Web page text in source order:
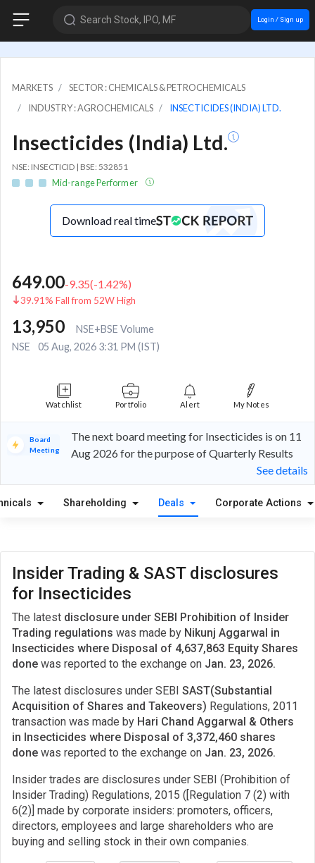
Search Stock, IPO, MF Login / Sign up
MARKETS
SECTOR : CHEMICALS & PETROCHEMICALS
INDUSTRY : AGROCHEMICALS
INSECTICIDES (INDIA) LTD.
Insecticides (India) Ltd.
NSE: INSECTICID | BSE: 532851
Mid-range Performer
Download real time
649.00-9.35(-1.42%)
39.91% Fall from 52W High
13,950
NSE+BSE Volume
NSE
05 Aug, 2026 3:31 PM (IST)
Watchlist Portfolio Alert My Notes
Board
Meeting
The next board meeting for Insecticides is on 11
Aug 2026 for the purpose of Quarterly Results
See details
Shareholding Deals Corporate Actions
Insider Trading & SAST disclosures
for Insecticides
The latest disclosure under SEBI Prohibition of Insider
Trading regulations was made by Nikunj Aggarwal in
Insecticides where Disposal of 4,637,863 Equity Shares
done was reported to the exchange on Jan. 23, 2026.
The latest disclosures under SEBI SAST(Substantial
Acquisition of Shares and Takeovers) Regulations, 2011
transaction was made by Hari Chand Aggarwal & Others
in Insecticides where Disposal of 3,372,460 shares
done was reported to the exchange on Jan. 23, 2026.
Insider trades are disclosures under SEBI (Prohibition of
Insider Trading) Regulations, 2015 ([Regulation 7 (2) with
6(2)] made by corporate insiders: promoters, officers,
directors, employees and large shareholders who are
buying and selling stock in their own companies.